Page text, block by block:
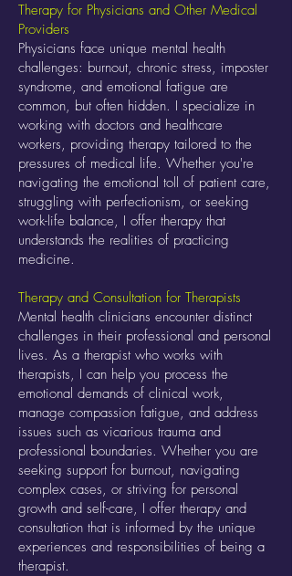
Therapy for Physicians and Other Medical
Providers
Physicians face unique mental health
challenges: burnout, chronic stress, imposter
syndrome, and emotional fatigue are
common, but often hidden. I specialize in
working with doctors and healthcare
workers, providing therapy tailored to the
pressures of medical life. Whether you're
navigating the emotional toll of patient care,
struggling with perfectionism, or seeking
work-life balance, I offer therapy that
understands the realities of practicing
medicine.
Therapy and Consultation for Therapists
Mental health clinicians encounter distinct
challenges in their professional and personal
lives. As a therapist who works with
therapists, I can help you process the
emotional demands of clinical work,
manage compassion fatigue, and address
issues such as vicarious trauma and
professional boundaries. Whether you are
seeking support for burnout, navigating
complex cases, or striving for personal
growth and self-care, I offer therapy and
consultation that is informed by the unique
experiences and responsibilities of being a
therapist.